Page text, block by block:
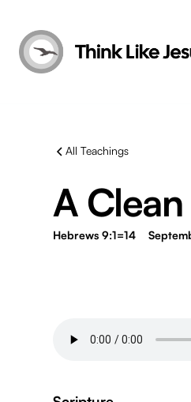
All Teachings
A
Hebrews 9:1=14